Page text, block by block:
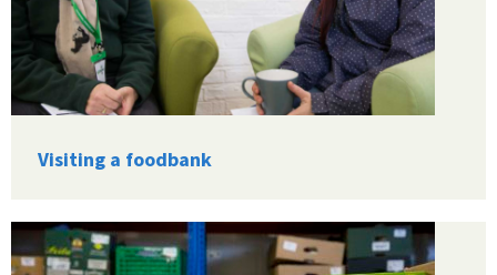
Visiting a foodbank